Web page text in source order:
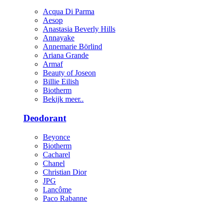
Acqua Di Parma
Aesop
Anastasia Beverly Hills
Annayake
Annemarie Börlind
Ariana Grande
Armaf
Beauty of Joseon
Billie Eilish
Biotherm
Bekijk meer..
Deodorant
Beyonce
Biotherm
Cacharel
Chanel
Christian Dior
JPG
Lancôme
Paco Rabanne